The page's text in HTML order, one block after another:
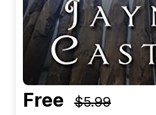
Free $5.99